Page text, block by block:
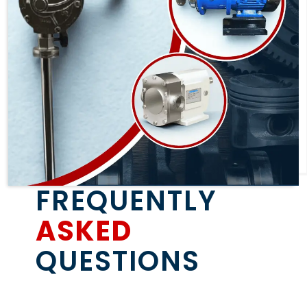
FREQUENTLY
ASKED
QUESTIONS